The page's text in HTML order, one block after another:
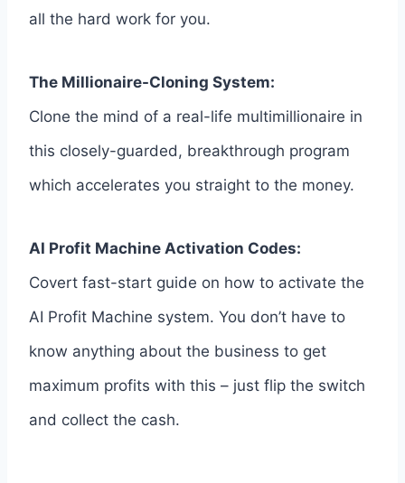
all the hard work for you.
The Millionaire-Cloning System:
Clone the mind of a real-life multimillionaire in
this closely-guarded, breakthrough program
which accelerates you straight to the money.
AI Profit Machine Activation Codes:
Covert fast-start guide on how to activate the
AI Profit Machine system. You don’t have to
know anything about the business to get
maximum profits with this – just flip the switch
and collect the cash.